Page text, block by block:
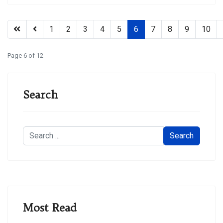
1 2 3 4 5 6 7 8 9 10
Page 6 of 12
Search
Search
Search
Most Read